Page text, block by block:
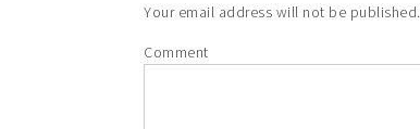
Your email address will not be published.
Comment